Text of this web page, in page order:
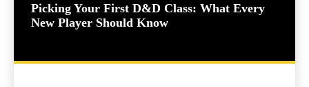
Picking Your First D&D Class: What Every
New Player Should Know